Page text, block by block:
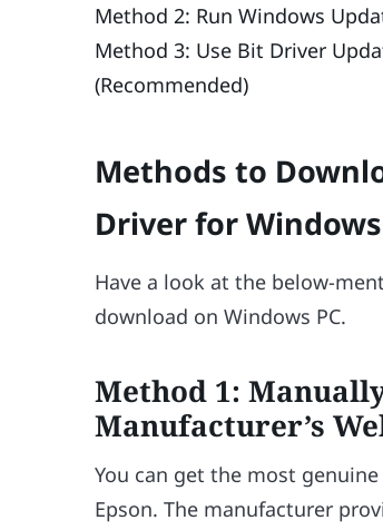
Method 2: Run Windows
Method 3: Use Bit Driver
(Recommended)
Methods to
Driver for Windows
Have a look at the below-
download on Windows PC.
Method 1:
Manufacturer’s
You can get the most
Epson. The manufacturer